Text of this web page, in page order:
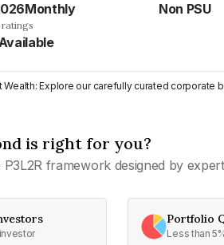
Monthly Non PSU
Wealth: Explore our carefully curated corporate
is right for you?
framework designed by
Portfolio
Less than